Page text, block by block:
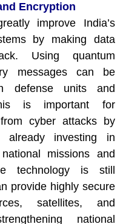
Encryption
improve India’s
by making data
Using quantum
messages can be
defense units and
is important for
cyber attacks by
already investing in
missions and
technology is still
provide highly secure
satellites, and
national